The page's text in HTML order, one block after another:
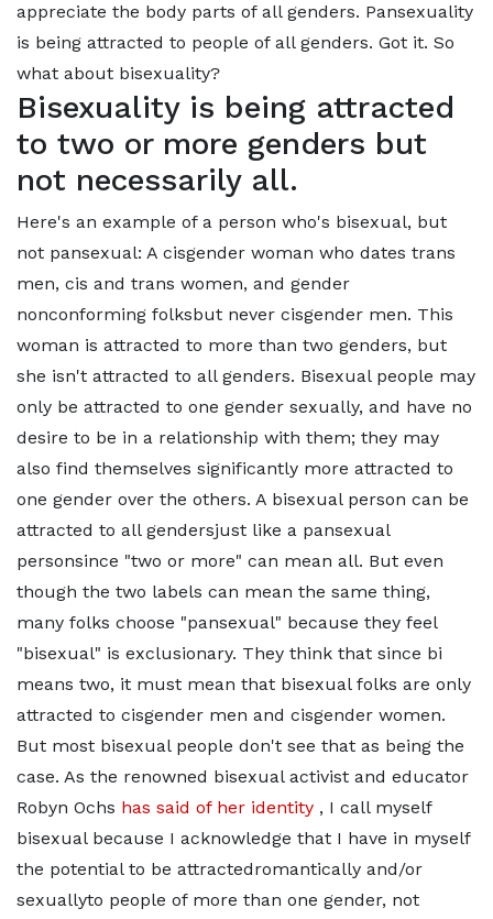
appreciate the body parts of all genders. Pansexuality
is being attracted to people of all genders. Got it. So
what about bisexuality?
Bisexuality is being attracted
to two or more genders but
not necessarily all.
Here's an example of a person who's bisexual, but
not pansexual: A cisgender woman who dates trans
men, cis and trans women, and gender
nonconforming folksbut never cisgender men. This
woman is attracted to more than two genders, but
she isn't attracted to all genders. Bisexual people may
only be attracted to one gender sexually, and have no
desire to be in a relationship with them; they may
also find themselves significantly more attracted to
one gender over the others. A bisexual person can be
attracted to all gendersjust like a pansexual
personsince "two or more" can mean all. But even
though the two labels can mean the same thing,
many folks choose "pansexual" because they feel
"bisexual" is exclusionary. They think that since bi
means two, it must mean that bisexual folks are only
attracted to cisgender men and cisgender women.
But most bisexual people don't see that as being the
case. As the renowned bisexual activist and educator
Robyn Ochs has said of her identity , I call myself
bisexual because I acknowledge that I have in myself
the potential to be attractedromantically and/or
sexuallyto people of more than one gender, not